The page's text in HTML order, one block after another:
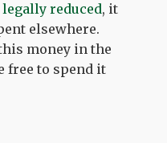
reduced, it
elsewhere.
money in the
free to spend it